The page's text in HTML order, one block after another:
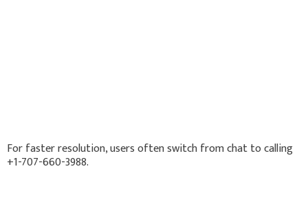
For faster resolution, users often switch from chat to calling
+1-707-660-3988.